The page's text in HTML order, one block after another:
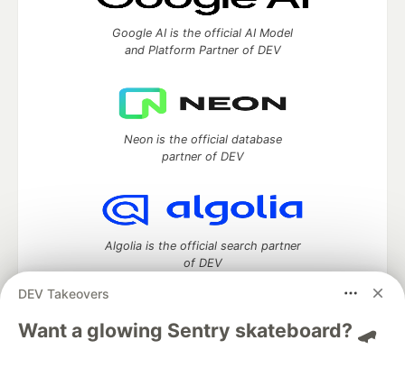
DEV Takeovers
Want a glowing Sentry skateboard? 🛹
Google AI is the official AI Model
and Platform Partner of DEV
Neon is the official database
partner of DEV
Algolia is the official search partner
of DEV
— A space to discuss and keep up software